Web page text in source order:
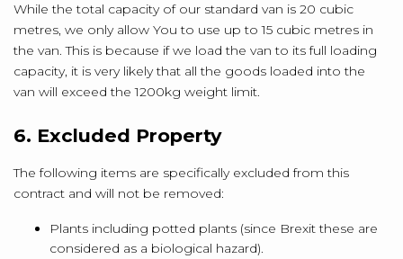
While the total capacity of our standard van is 20 cubic
metres, we only allow You to use up to 15 cubic metres in
the van. This is because if we load the van to its full loading
capacity, it is very likely that all the goods loaded into the
van will exceed the 1200kg weight limit.
6. Excluded Property
The following items are specifically excluded from this
contract and will not be removed:
Plants including potted plants (since Brexit these are
considered as a biological hazard).